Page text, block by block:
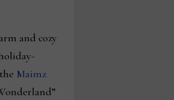
and cozy
Maimz